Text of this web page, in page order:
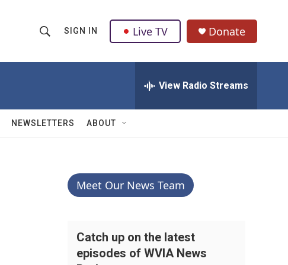
h
w
Q
u
SIGN IN Live TV Donate
View Radio Streams
NEWSLETTERS ABOUT
Meet Our News Team
Catch up on the latest
episodes of WVIA News